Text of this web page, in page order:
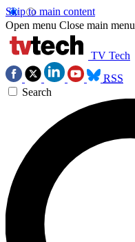
Skip to main content
Open menu Close main menu
TV Tech
RSS
Search